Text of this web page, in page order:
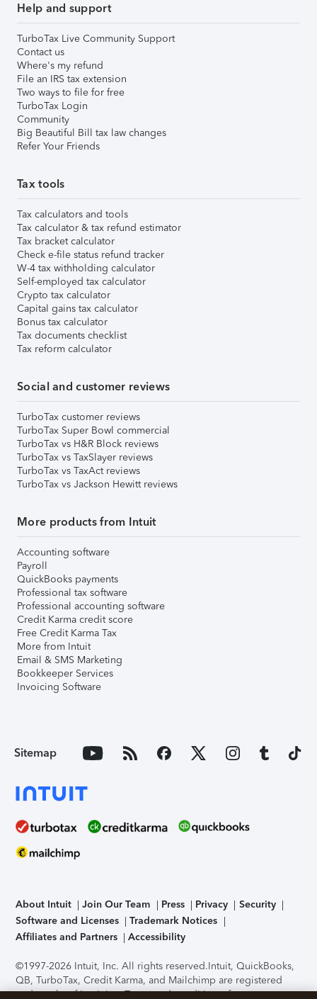
Help and support
TurboTax Live Community Support
Contact us
Where's my refund
File an IRS tax extension
Two ways to file for free
TurboTax Login
Community
Big Beautiful Bill tax law changes
Refer Your Friends
Tax tools
Tax calculators and tools
Tax calculator & tax refund estimator
Tax bracket calculator
Check e-file status refund tracker
W-4 tax withholding calculator
Self-employed tax calculator
Crypto tax calculator
Capital gains tax calculator
Bonus tax calculator
Tax documents checklist
Tax reform calculator
Social and customer reviews
TurboTax customer reviews
TurboTax Super Bowl commercial
TurboTax vs H&R Block reviews
TurboTax vs TaxSlayer reviews
TurboTax vs TaxAct reviews
TurboTax vs Jackson Hewitt reviews
More products from Intuit
Accounting software
Payroll
QuickBooks payments
Professional tax software
Professional accounting software
Credit Karma credit score
Free Credit Karma Tax
More from Intuit
Email & SMS Marketing
Bookkeeper Services
Invoicing Software
Sitemap
About Intuit Join Our Team Press Privacy
Security
Software and Licenses
Trademark Notices
Affiliates and Partners
Accessibility
©1997-2026 Intuit, Inc. All rights reserved.Intuit, QuickBooks,
QB, TurboTax, Credit Karma, and Mailchimp are registered
trademarks of Intuit Inc. Terms and conditions, features,